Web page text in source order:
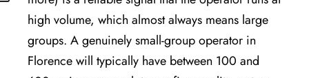
high volume, which almost always means large
groups. A genuinely small-group operator in
Florence will typically have between 100 and